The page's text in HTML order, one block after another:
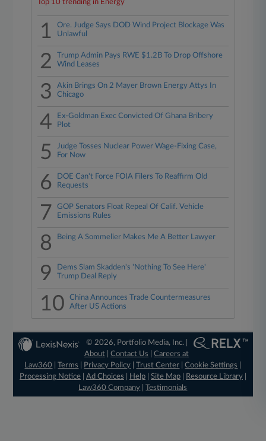
Top 10 trending in Energy
1
Ore. Judge Says DOD Wind Project Blockage Was
Unlawful
2
Trump Admin Pays RWE $1.2B To Drop Offshore
Wind Leases
3
Akin Brings On 2 Mayer Brown Energy Attys In
Chicago
4
Ex-Goldman Exec Convicted Of Ghana Bribery
Plot
5
Judge Tosses Nuclear Power Wage-Fixing Case,
For Now
6
DOE Can't Force FOIA Filers To Reaffirm Old
Requests
7
GOP Senators Float Repeal Of Calif. Vehicle
Emissions Rules
8 Being A Sommelier Makes Me A Better Lawyer
9
Dems Slam Skadden's 'Nothing To See Here'
Trump Deal Reply
10
China Announces Trade Countermeasures
After US Actions
© 2026, Portfolio Media, Inc. |
About |Contact Us |Careers at
Law360
|Terms Privacy Policy |Trust Center |Cookie Settings
Processing Notice| Ad Choices Help| Site Map| Resource Library|
Law360 Company |Testimonials